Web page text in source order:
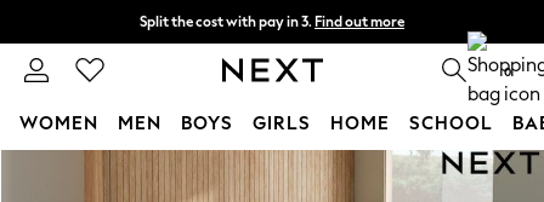
Split the cost with pay in 3. Find out more
Delivery to store or home delivery available* 0
WOMEN MEN BOYS GIRLS HOME SCHOOL